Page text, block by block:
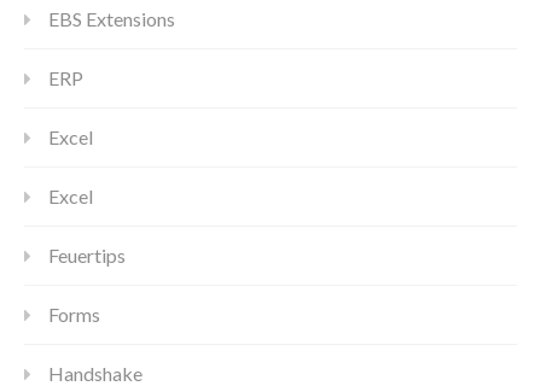
EBS Extensions
ERP
Excel
Excel
Feuertips
Forms
Handshake